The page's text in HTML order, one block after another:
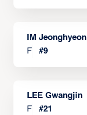
IM Jeonghyeon
F
#9
LEE Gwangjin
F
#21